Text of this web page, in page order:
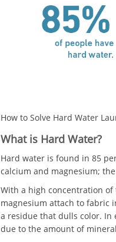
How to Solve Hard Water
What is Hard Water?
Hard water is found in 85
calcium and magnesium;
With a high concentration
magnesium attach to fabric
a residue that dulls color. In
due to the amount of